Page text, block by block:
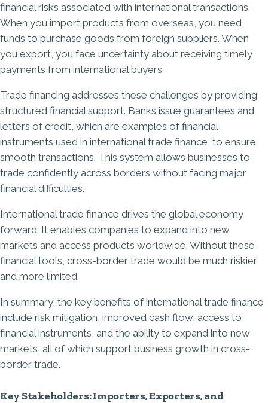
financial risks associated with international transactions.
When you import products from overseas, you need
funds to purchase goods from foreign suppliers. When
you export, you face uncertainty about receiving timely
payments from international buyers.
Trade financing addresses these challenges by providing
structured financial support. Banks issue guarantees and
letters of credit, which are examples of financial
instruments used in international trade finance, to ensure
smooth transactions. This system allows businesses to
trade confidently across borders without facing major
financial difficulties.
International trade finance drives the global economy
forward. It enables companies to expand into new
markets and access products worldwide. Without these
financial tools, cross-border trade would be much riskier
and more limited.
In summary, the key benefits of international trade finance
include risk mitigation, improved cash flow, access to
financial instruments, and the ability to expand into new
markets, all of which support business growth in cross-
border trade.
Key Stakeholders: Importers, Exporters, and